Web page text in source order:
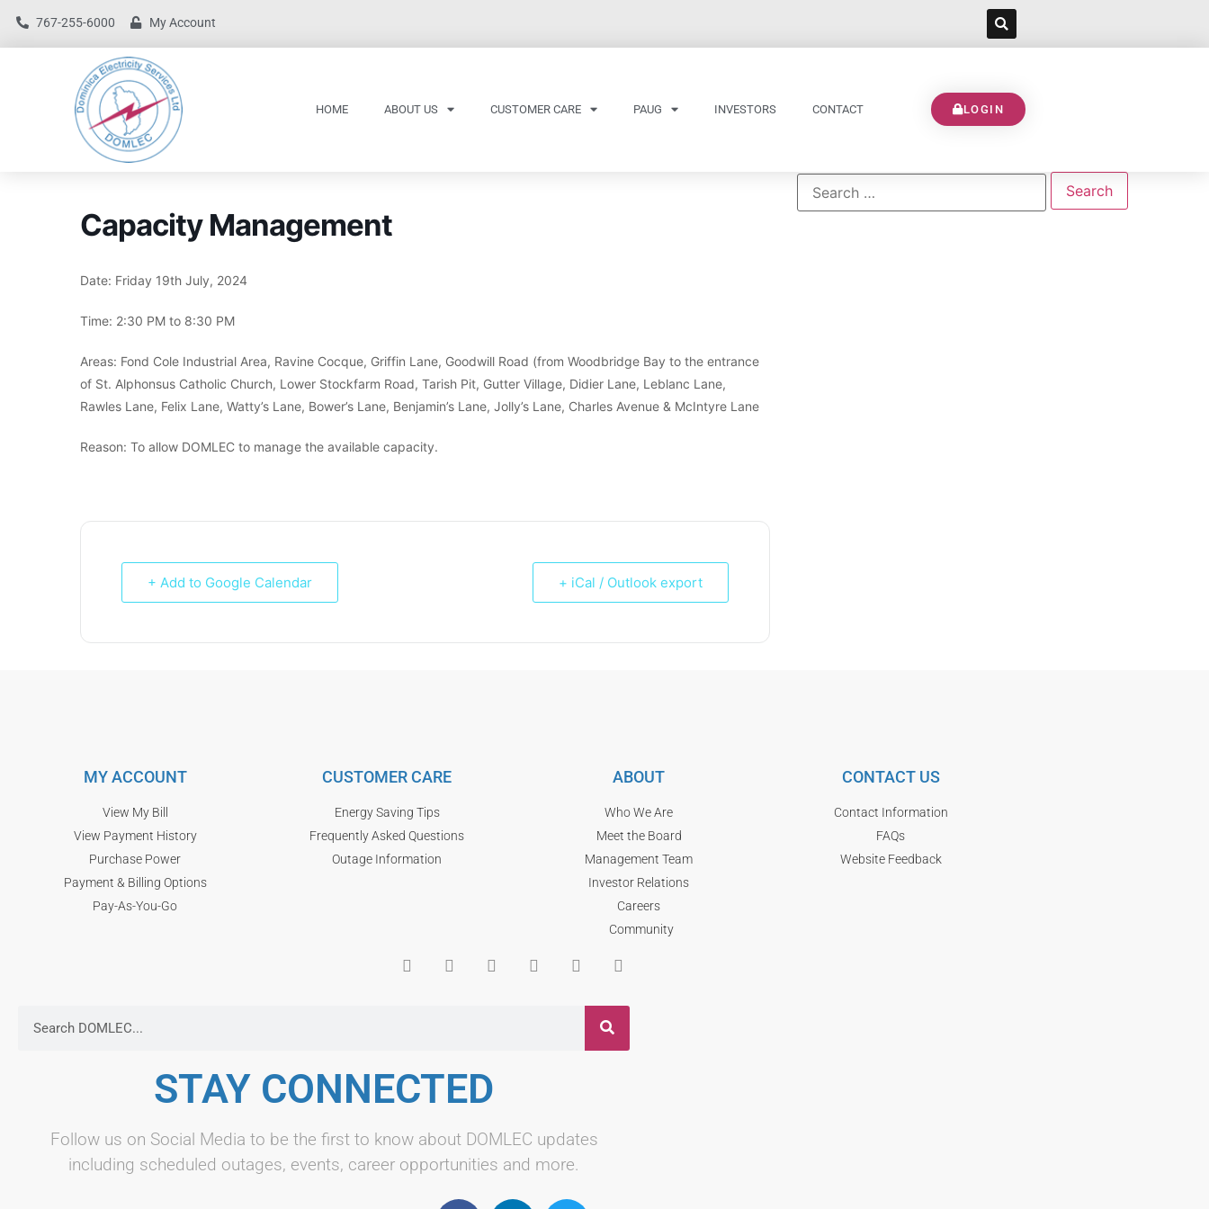
767-255-6000 My Account
HOME ABOUT US CUSTOMER CARE PAUG INVESTORS CONTACT LOGIN
Capacity Management
Date: Friday 19th July, 2024
Time: 2:30 PM to 8:30 PM
Areas: Fond Cole Industrial Area, Ravine Cocque, Griffin Lane, Goodwill Road (from Woodbridge Bay to the entrance
of St. Alphonsus Catholic Church, Lower Stockfarm Road, Tarish Pit, Gutter Village, Didier Lane, Leblanc Lane,
Rawles Lane, Felix Lane, Watty’s Lane, Bower’s Lane, Benjamin’s Lane, Jolly’s Lane, Charles Avenue & McIntyre Lane
Reason: To allow DOMLEC to manage the available capacity.
+ Add to Google Calendar + iCal / Outlook export
MY ACCOUNT
View My Bill
View Payment History
Purchase Power
Payment & Billing Options
Pay-As-You-Go
CUSTOMER CARE
Energy Saving Tips
Frequently Asked Questions
Outage Information
ABOUT
Who We Are
Meet the Board
Management Team
Investor Relations
Careers
Community
CONTACT US
Contact Information
FAQs
Website Feedback
STAY CONNECTED
Follow us on Social Media to be the first to know about DOMLEC updates
including scheduled outages, events, career opportunities and more.